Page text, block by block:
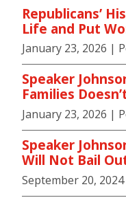
Republicans’
Life and Put
January 23, 2026 |
Speaker
Families
January 23, 2026 |
Speaker
Will Not Bail
September 20, 2024